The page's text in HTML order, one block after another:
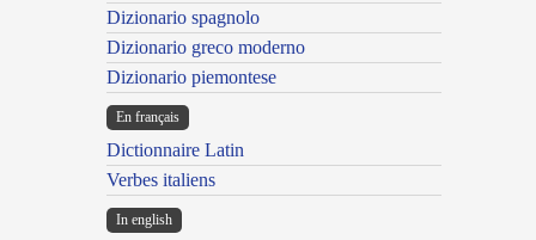
Dizionario spagnolo
Dizionario greco moderno
Dizionario piemontese
En français
Dictionnaire Latin
Verbes italiens
In english